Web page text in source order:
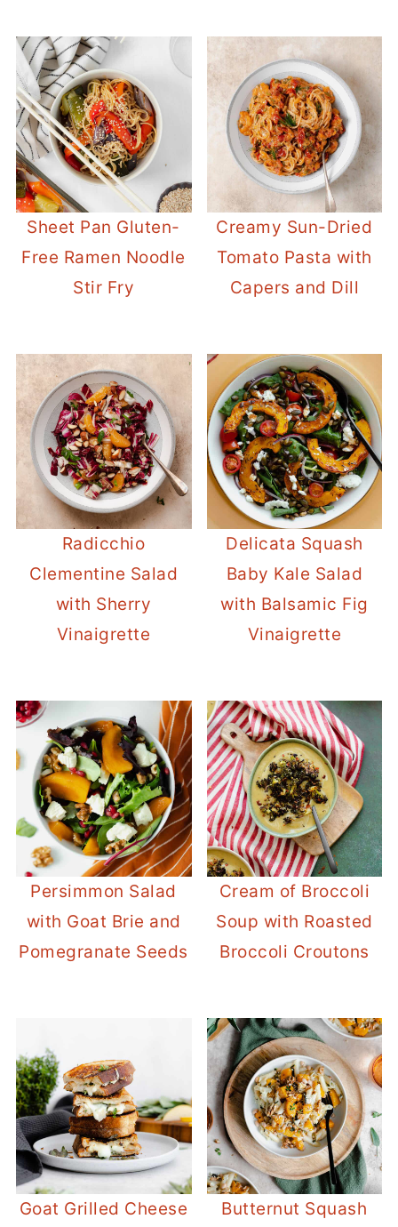
Sheet Pan Gluten-
Free Ramen Noodle
Stir Fry
Creamy Sun-Dried
Tomato Pasta with
Capers and Dill
Radicchio
Clementine Salad
with Sherry
Vinaigrette
Delicata Squash
Baby Kale Salad
with Balsamic Fig
Vinaigrette
Persimmon Salad
with Goat Brie and
Pomegranate Seeds
Cream of Broccoli
Soup with Roasted
Broccoli Croutons
Goat Grilled Cheese
Butternut Squash